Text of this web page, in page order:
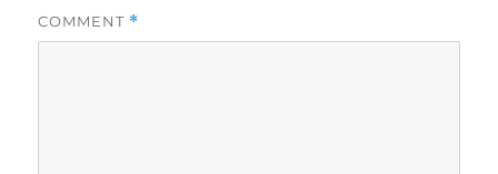
COMMENT *